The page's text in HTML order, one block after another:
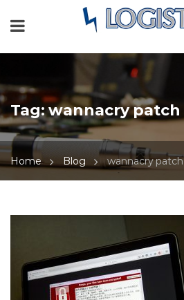
Tag:wannacry patch
Home Blog wannacry patch